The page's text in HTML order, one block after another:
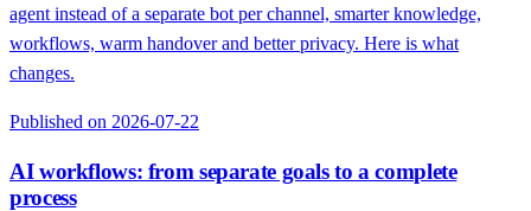
agent instead of a separate bot per channel, smarter knowledge,
workflows, warm handover and better privacy. Here is what
changes.
Published on 2026-07-22
AI workflows: from separate goals to a complete
process